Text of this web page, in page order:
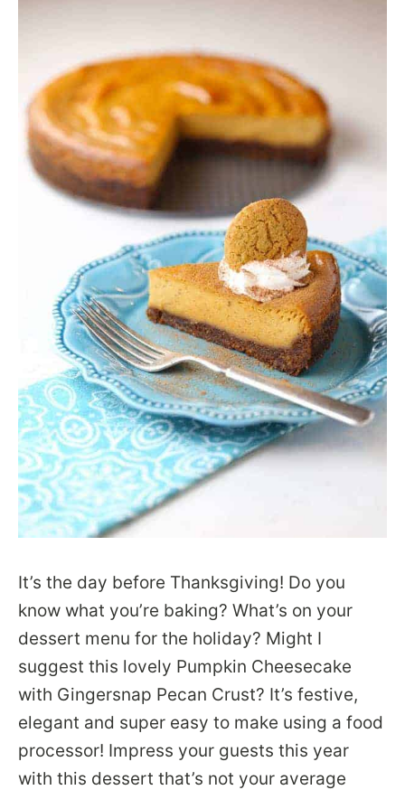
It’s the day before Thanksgiving! Do you
know what you’re baking? What’s on your
dessert menu for the holiday? Might I
suggest this lovely Pumpkin Cheesecake
with Gingersnap Pecan Crust? It’s festive,
elegant and super easy to make using a food
processor! Impress your guests this year
with this dessert that’s not your average